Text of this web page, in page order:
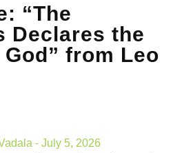
“The
Declares the
from Leo
- July 5, 2026